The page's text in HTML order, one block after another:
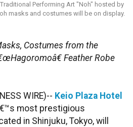
Performing Art "Noh" hosted by
masks and costumes will be on display.
Costumes from the
Feather Robe
WIRE)-- Keio Plaza Hotel
most prestigious
in Shinjuku, Tokyo, will